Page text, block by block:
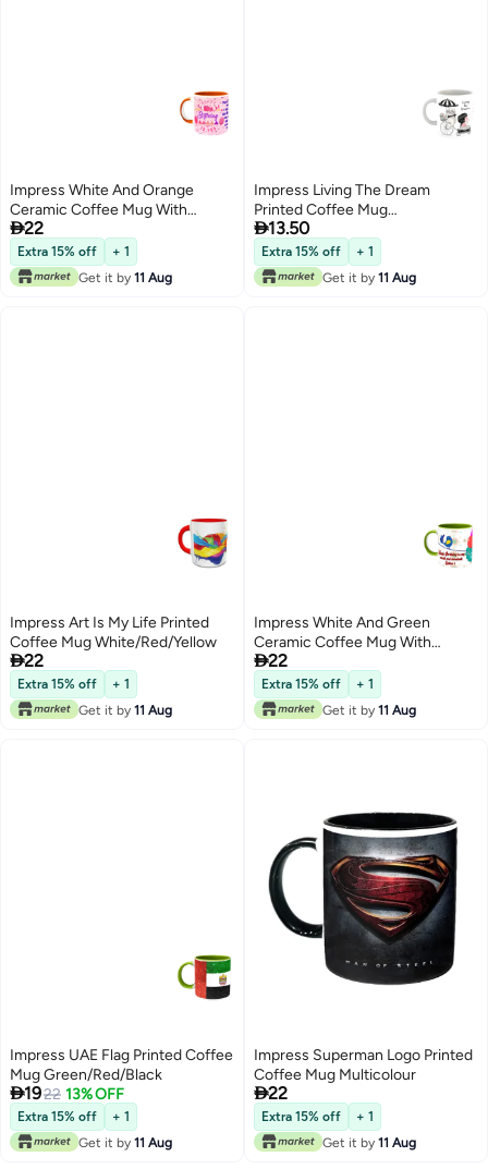
Impress White And Orange
Ceramic Coffee Mug With
Happy Birthday To Mom Design
113
22
Extra 15% off
+ 1
Get it by 11 Aug
Impress Living The Dream
Printed Coffee Mug
White/Black/Pink
13.50
Extra 15% off
+ 1
Get it by 11 Aug
Impress Art Is My Life Printed
Coffee Mug White/Red/Yellow
22
Extra 15% off
+ 1
Get it by 11 Aug
Impress White And Green
Ceramic Coffee Mug With
Happy Birthday To Cutest Sister
22
Extra 15% off
+ 1
Get it by 11 Aug
Impress UAE Flag Printed Coffee
Mug Green/Red/Black
1922 13% OFF
Extra 15% off
+ 1
Get it by 11 Aug
Impress Superman Logo Printed
Coffee Mug Multicolour
22
Extra 15% off
+ 1
Get it by 11 Aug